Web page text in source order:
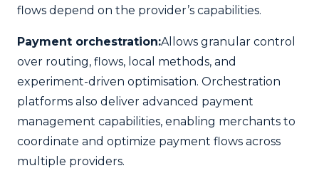
flows depend on the provider’s capabilities.
Payment orchestration:Allows granular control
over routing, flows, local methods, and
experiment-driven optimisation. Orchestration
platforms also deliver advanced payment
management capabilities, enabling merchants to
coordinate and optimize payment flows across
multiple providers.